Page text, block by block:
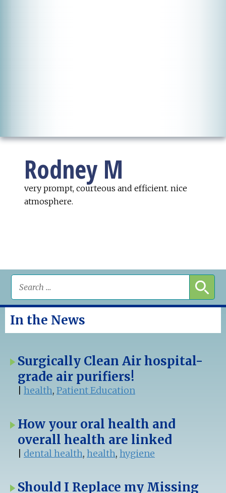
Rodney M
very prompt, courteous and efficient. nice
atmosphere.
In the News
Surgically Clean Air hospital-
grade air purifiers!
health, Patient Education
How your oral health and
overall health are linked
dental health, health, hygiene
Should I Replace my Missing